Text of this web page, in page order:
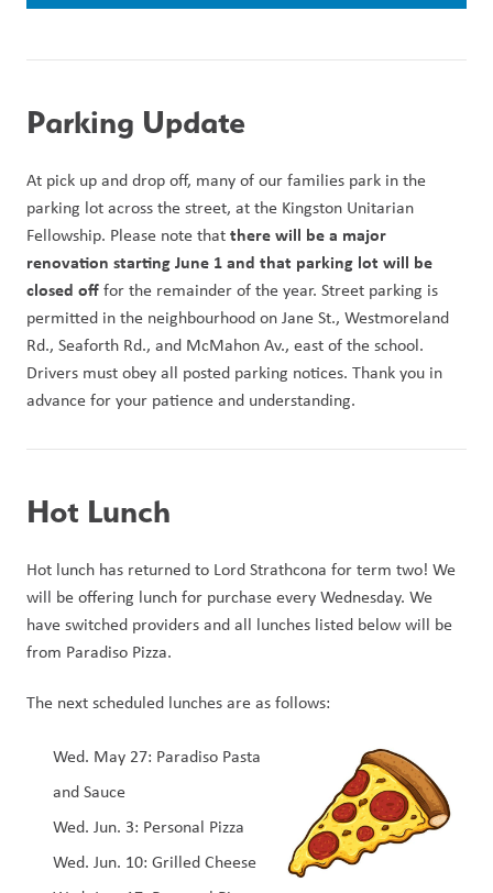
Parking Update
At pick up and drop off, many of our families park in the
parking lot across the street, at the Kingston Unitarian
Fellowship. Please note that there will be a major
renovation starting June 1 and that parking lot will be
closed off for the remainder of the year. Street parking is
permitted in the neighbourhood on Jane St., Westmoreland
Rd., Seaforth Rd., and McMahon Av., east of the school.
Drivers must obey all posted parking notices. Thank you in
advance for your patience and understanding.
Hot Lunch
Hot lunch has returned to Lord Strathcona for term two! We
will be offering lunch for purchase every Wednesday. We
have switched providers and all lunches listed below will be
from Paradiso Pizza.
The next scheduled lunches are as follows:
Wed. May 27: Paradiso Pasta
and Sauce
Wed. Jun. 3: Personal Pizza
Wed. Jun. 10: Grilled Cheese